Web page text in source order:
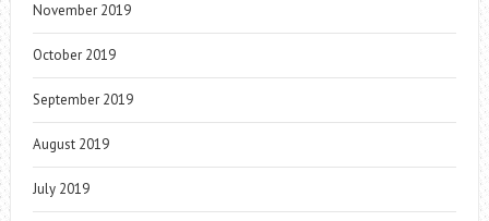
November 2019
October 2019
September 2019
August 2019
July 2019